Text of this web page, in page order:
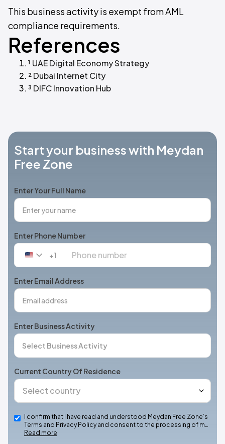
This business activity is exempt from AML
compliance requirements.
References
¹ UAE Digital Economy Strategy
² Dubai Internet City
³ DIFC Innovation Hub
Start your business with Meydan
Free Zone
Enter Your Full Name
Enter Phone Number
United
+1
+1
Enter Email Address
Enter Business Activity
Current Country Of Residence
I confirm that I have read and understood Meydan Free Zone’s
Terms and Privacy Policy and consent to the processing of m…
Read more